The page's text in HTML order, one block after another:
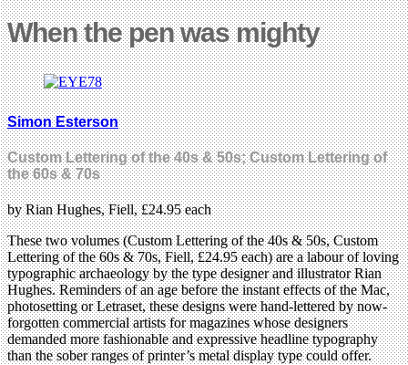
When the pen was mighty
Simon Esterson
Custom Lettering of the 40s & 50s; Custom Lettering of
the 60s & 70s
by Rian Hughes, Fiell, £24.95 each
These two volumes (Custom Lettering of the 40s & 50s, Custom
Lettering of the 60s & 70s, Fiell, £24.95 each) are a labour of loving
typographic archaeology by the type designer and illustrator Rian
Hughes. Reminders of an age before the instant effects of the Mac,
photosetting or Letraset, these designs were hand-lettered by now-
forgotten commercial artists for magazines whose designers
demanded more fashionable and expressive headline typography
than the sober ranges of printer’s metal display type could offer.